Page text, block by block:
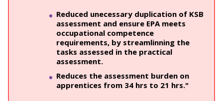
Reduced unecessary duplication of KSB
assessment and ensure EPA meets
occupational competence
requirements, by streamlinning the
tasks assessed in the practical
assessment.
Reduces the assessment burden on
apprentices from 34 hrs to 21 hrs."